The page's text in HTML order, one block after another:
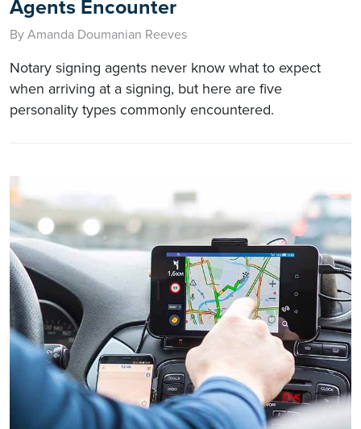
Agents Encounter
By Amanda Doumanian Reeves
Notary signing agents never know what to expect
when arriving at a signing, but here are five
personality types commonly encountered.